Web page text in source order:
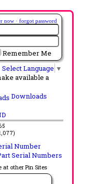
now · forgot password
Remember Me
Select Language ▼
available a
Downloads
at other Pin Sites